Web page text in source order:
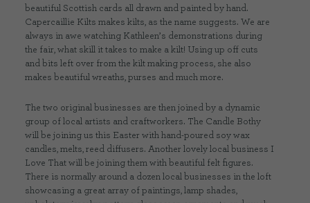
beautiful Scottish cards all drawn and painted by hand.
Capercaillie Kilts makes kilts, as the name suggests. We are
always in awe watching Kathleen’s demonstrations during
the fair, what skill it takes to make a kilt! Using up off cuts
and bits left over from the kilt making process, she also
makes beautiful wreaths, purses and much more.
The two original businesses are then joined by a dynamic
group of local artists and craftworkers. The Candle Bothy
will be joining us this Easter with hand-poured soy wax
candles, melts, reed diffusers. Another lovely local business I
Love That will be joining them with beautiful felt figures.
There is normally around a dozen local businesses in the loft
showcasing a great array of paintings, lamp shades,